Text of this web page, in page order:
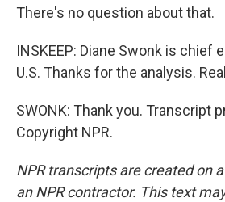
There's no question about that.
INSKEEP: Diane Swonk is chief
U.S. Thanks for the analysis.
SWONK: Thank you. Transcript
Copyright NPR.
NPR transcripts are created on
an NPR contractor. This text